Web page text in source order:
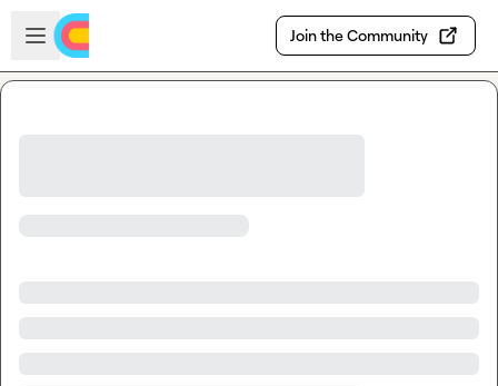
Skip to main content
Open sidebar
Join the Community